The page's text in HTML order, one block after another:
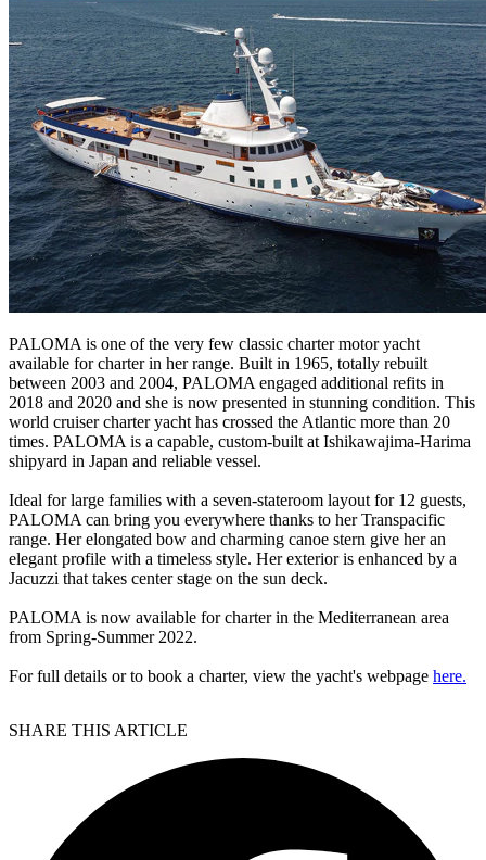
PALOMA is one of the very few classic charter motor yacht
available for charter in her range. Built in 1965, totally rebuilt
between 2003 and 2004, PALOMA engaged additional refits in
2018 and 2020 and she is now presented in stunning condition. This
world cruiser charter yacht has crossed the Atlantic more than 20
times. PALOMA is a capable, custom-built at Ishikawajima-Harima
shipyard in Japan and reliable vessel.
Ideal for large families with a seven-stateroom layout for 12 guests,
PALOMA can bring you everywhere thanks to her Transpacific
range. Her elongated bow and charming canoe stern give her an
elegant profile with a timeless style. Her exterior is enhanced by a
Jacuzzi that takes center stage on the sun deck.
PALOMA is now available for charter in the Mediterranean area
from Spring-Summer 2022.
For full details or to book a charter, view the yacht's webpage here.
SHARE THIS ARTICLE